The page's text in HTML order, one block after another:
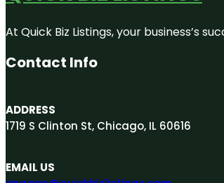
At Quick Biz Listings, your business’s
Contact Info
ADDRESS
1719 S Clinton St, Chicago, IL 60616
EMAIL US